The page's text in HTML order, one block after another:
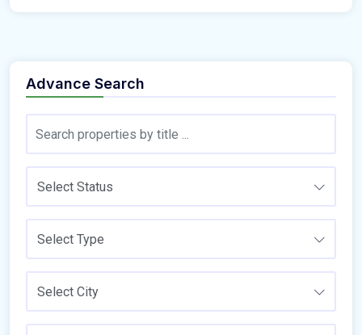
Advance Search
Select Status
Select Type
Select City